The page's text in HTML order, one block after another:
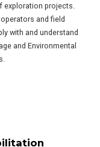
exploration projects.
and field
with and understand
and Environmental